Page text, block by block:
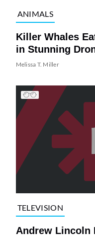
ANIMALS
Killer Whales
in Stunning
Melissa T. Miller
TELEVISION
Andrew Lincoln